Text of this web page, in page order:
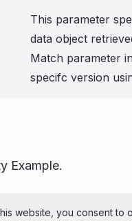
This parameter
data object
Match parameter
specifc version
Example.
Copyright Terms
website, you consent to